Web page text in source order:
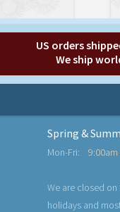
US orders
We ship
Spring &
Mon-Fri:
We are closed on
holidays and